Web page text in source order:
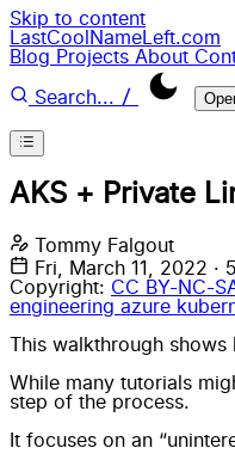
Skip to content
LastCoolNameLeft.com
Blog Projects About
Search... /
AKS + Private
Tommy Falgout
Fri, March 11, 2022 ·
Copyright: CC BY-NC-
engineering azure
This walkthrough
While many tutorials
step of the process.
It focuses on an